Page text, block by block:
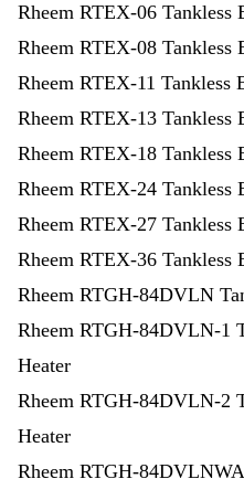
Rheem RTEX-06 Tankless
Rheem RTEX-08 Tankless
Rheem RTEX-11 Tankless
Rheem RTEX-13 Tankless
Rheem RTEX-18 Tankless
Rheem RTEX-24 Tankless
Rheem RTEX-27 Tankless
Rheem RTEX-36 Tankless
Rheem RTGH-84DVLN
Rheem RTGH-84DVLN-1
Heater
Rheem RTGH-84DVLN-2
Heater
Rheem RTGH-